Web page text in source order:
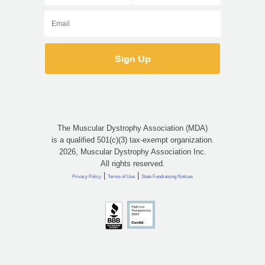
The Muscular Dystrophy Association (MDA)
is a qualified 501(c)(3) tax-exempt organization.
2026, Muscular Dystrophy Association Inc.
All rights reserved.
Privacy Policy | Terms of Use | State Fundraising Notices